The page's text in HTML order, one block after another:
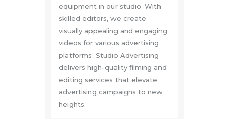
equipment in our studio. With
skilled editors, we create
visually appealing and engaging
videos for various advertising
platforms. Studio Advertising
delivers high-quality filming and
editing services that elevate
advertising campaigns to new
heights.